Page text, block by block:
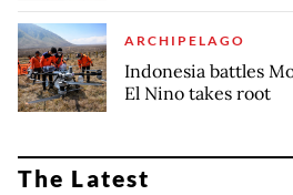
ARCHIPELAGO
Indonesia battles
El Nino takes root
The Latest